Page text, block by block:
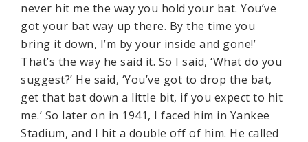
never hit me the way you hold your bat. You’ve
got your bat way up there. By the time you
bring it down, I’m by your inside and gone!’
That’s the way he said it. So I said, ‘What do you
suggest?’ He said, ‘You’ve got to drop the bat,
get that bat down a little bit, if you expect to hit
me.’ So later on in 1941, I faced him in Yankee
Stadium, and I hit a double off of him. He called